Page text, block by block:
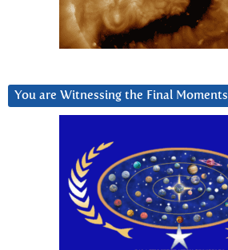
You are Witnessing the Final Moments